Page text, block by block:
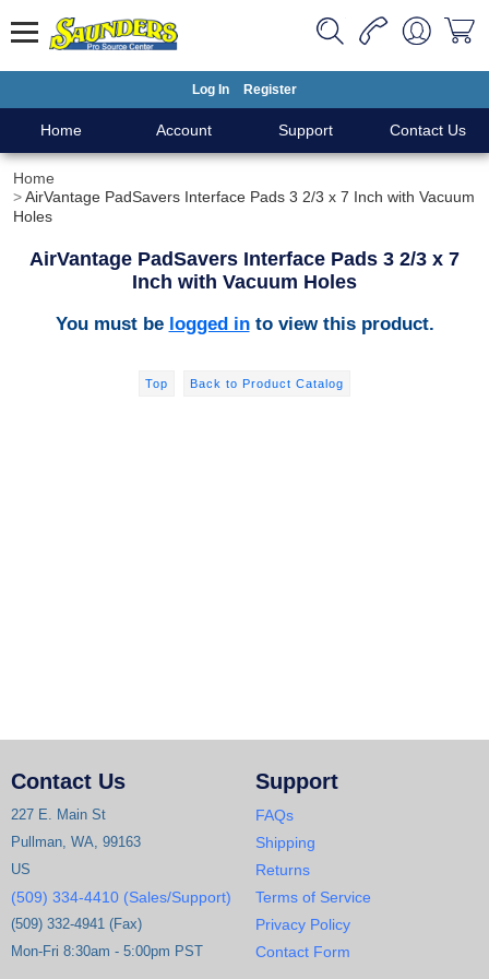
Log In Register
Home Account Support Contact Us
Home
AirVantage PadSavers Interface Pads 3 2/3 x 7 Inch with Vacuum
Holes
AirVantage PadSavers Interface Pads 3 2/3 x 7
Inch with Vacuum Holes
You must be logged into view this product.
Top Back to Product Catalog
Contact Us
227 E. Main St
Pullman, WA, 99163
US
(509) 334-4410 (Sales/Support)
(509) 332-4941 (Fax)
Mon-Fri 8:30am - 5:00pm PST
Support
FAQs
Shipping
Returns
Terms of Service
Privacy Policy
Contact Form